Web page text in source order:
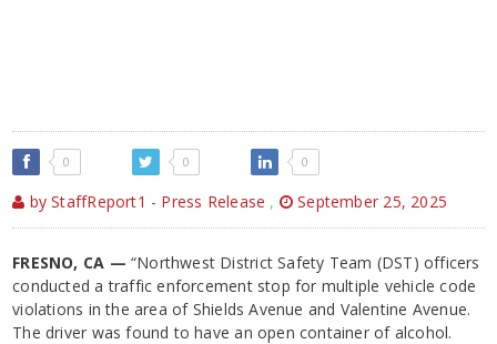
0 0 0
by StaffReport1 - Press Release , September 25, 2025
FRESNO, CA — “Northwest District Safety Team (DST) officers
conducted a traffic enforcement stop for multiple vehicle code
violations in the area of Shields Avenue and Valentine Avenue.
The driver was found to have an open container of alcohol.